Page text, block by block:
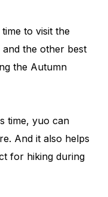
to visit the
and the other best
the Autumn
time, yuo can
And it also helps
for hiking during